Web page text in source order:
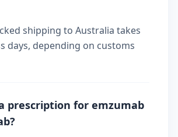
shipping to Australia takes
days, depending on customs
prescription for emzumab